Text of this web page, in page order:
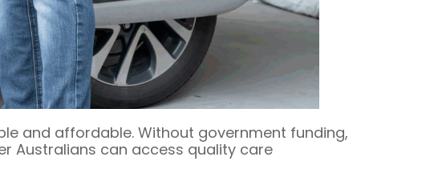
and affordable. Without government funding,
Australians can access quality care